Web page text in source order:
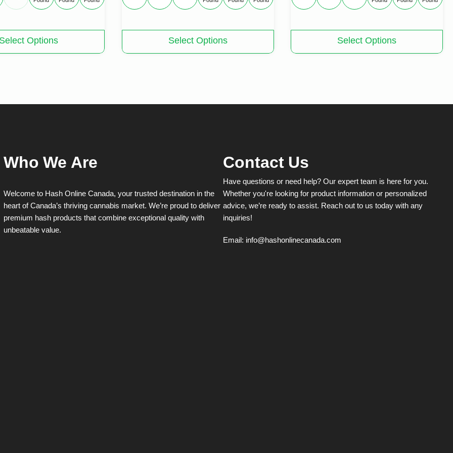
Select Options Select Options
has
may
Select Options
has
may
product
page
Who We Are
Welcome to Hash Online Canada, your trusted destination in the
heart of Canada’s thriving cannabis market. We’re proud to deliver
premium hash products that combine exceptional quality with
unbeatable value.
Contact Us
Have questions or need help? Our expert team is here for you.
Whether you're looking for product information or personalized
advice, we’re ready to assist. Reach out to us today with any
inquiries!
Email: info@hashonlinecanada.com